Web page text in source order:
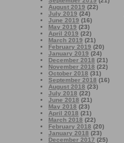
August 2019 (22)
July 2019 (24)
June 2019 (16)
May 2019 (23)
April 2019 (22)
March 2019 (21)
February 2019 (20)
January 2019 (24)
December 2018 (21)
November 2018 (22)
October 2018 (31)
September 2018 (16)
August 2018 (23)
July 2018 (22)
June 2018 (21)
May 2018 (23)
April 2018 (21)
March 2018 (22)
February 2018 (20)
January 2018 (23)
December 2017 (25)